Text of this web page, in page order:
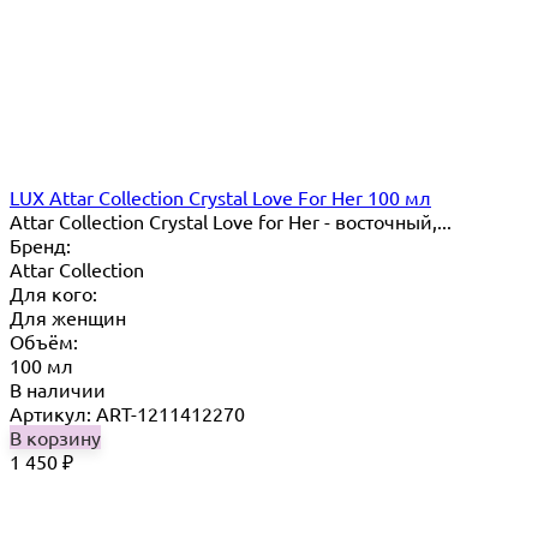
LUX Attar Collection Crystal Love For Her 100 мл
Attar Collection Crystal Love for Her - восточный,...
Бренд:
Attar Collection
Для кого:
Для женщин
Объём:
100 мл
В наличии
Артикул: ART-1211412270
В корзину
1 450 ₽